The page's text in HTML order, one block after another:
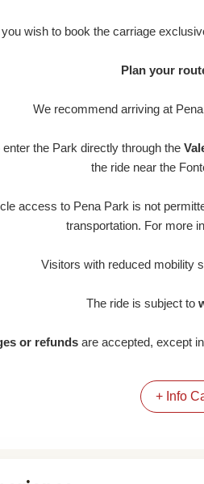
you wish to book the carriage
Plan your
We recommend arriving at
the Park directly through the
the ride near the
access to Pena Park is not
transportation. For more
Visitors with reduced mobility
The ride is subject to
or refunds are accepted, except
+ Info